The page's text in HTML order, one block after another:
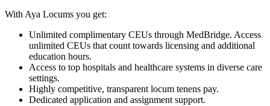
With Aya Locums you get:
Unlimited complimentary CEUs through MedBridge. Access
unlimited CEUs that count towards licensing and additional
education hours.
Access to top hospitals and healthcare systems in diverse care
settings.
Highly competitive, transparent locum tenens pay.
Dedicated application and assignment support.